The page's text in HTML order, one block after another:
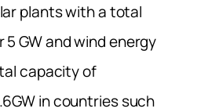
plants with a total
GW and wind energy
capacity of
in countries such